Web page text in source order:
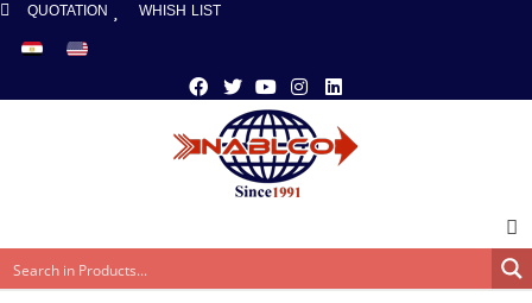
QUOTATION WHISH LIST